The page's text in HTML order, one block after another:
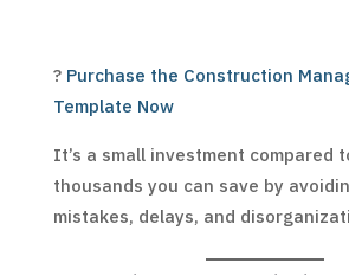
? Purchase the Construction
Template Now
It’s a small investment compared
thousands you can save by
mistakes, delays, and